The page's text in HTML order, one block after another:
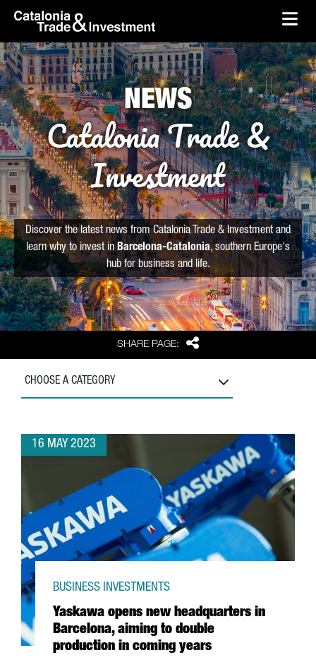
Skip to Main Content
skip-to-content
SHARE PAGE: Share
NEWS
Catalonia Trade &
Investment
Discover the latest news from Catalonia Trade & Investment and
learn why to invest in Barcelona-Catalonia, southern Europe's
hub for business and life.
CHOOSE A CATEGORY
16 MAY 2023
Yaskawa opens new headquarters in
Barcelona, aiming to double
production in coming years
BUSINESS INVESTMENTS